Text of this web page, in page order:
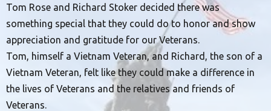
Tom Rose and Richard Stoker decided there was
something special that they could do to honor and show
appreciation and gratitude for our Veterans.
Tom, himself a Vietnam Veteran, and Richard, the son of a
Vietnam Veteran, felt like they could make a difference in
the lives of Veterans and the relatives and friends of
Veterans.